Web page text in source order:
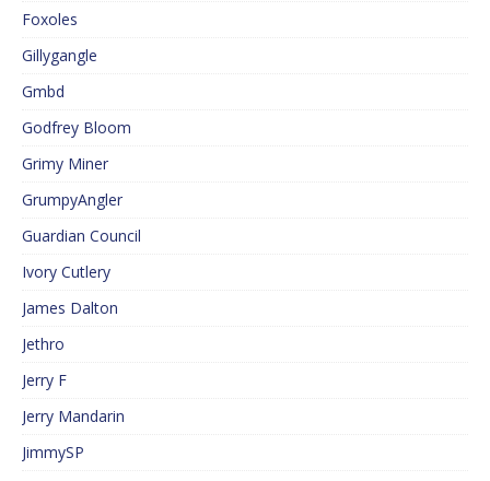
Foxoles
Gillygangle
Gmbd
Godfrey Bloom
Grimy Miner
GrumpyAngler
Guardian Council
Ivory Cutlery
James Dalton
Jethro
Jerry F
Jerry Mandarin
JimmySP